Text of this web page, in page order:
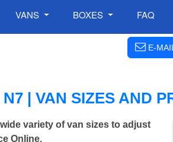
VANS BOXES FAQ
E-
| VAN SIZES AND
variety of van sizes to adjust
Online.